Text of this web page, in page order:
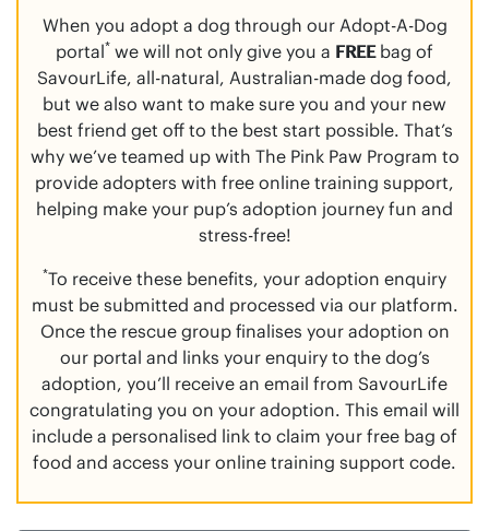
When you adopt a dog through our Adopt-A-Dog
portal* we will not only give you a FREEbag of
SavourLife, all-natural, Australian-made dog food,
but we also want to make sure you and your new
best friend get off to the best start possible. That’s
why we’ve teamed up with The Pink Paw Program to
provide adopters with free online training support,
helping make your pup’s adoption journey fun and
stress-free!
*To receive these benefits, your adoption enquiry
must be submitted and processed via our platform.
Once the rescue group finalises your adoption on
our portal and links your enquiry to the dog’s
adoption, you’ll receive an email from SavourLife
congratulating you on your adoption. This email will
include a personalised link to claim your free bag of
food and access your online training support code.